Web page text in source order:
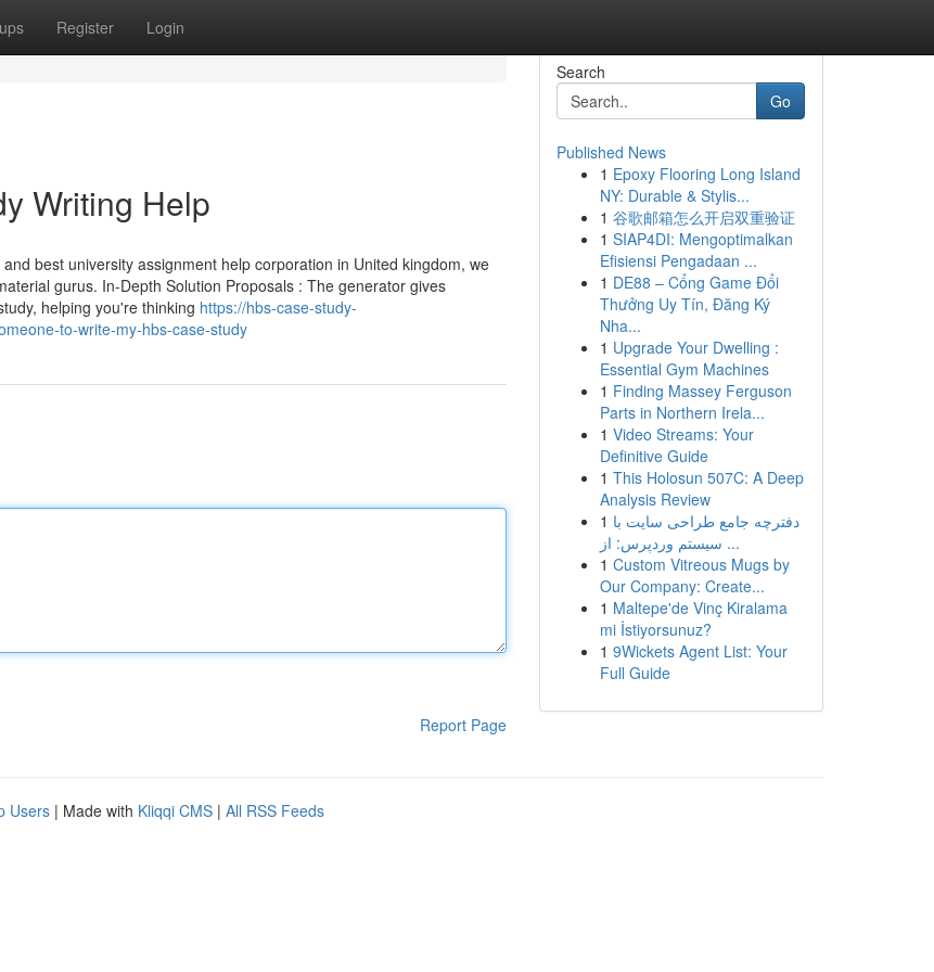
Register Login
Writing Help
best university assignment help corporation in United kingdom, we
gurus. In-Depth Solution Proposals : The generator gives
helping you're thinking https://hbs-case-study-
to-write-my-hbs-case-study
Report Page
Search
Go
Published News
1 Epoxy Flooring Long Island
NY: Durable & Stylis...
1 谷歌邮箱怎么开启双重验证
1 SIAP4DI: Mengoptimalkan
Efisiensi Pengadaan ...
1 DE88 – Cổng Game Đổi
Thưởng Uy Tín, Đăng Ký
Nha...
1 Upgrade Your Dwelling :
Essential Gym Machines
1 Finding Massey Ferguson
Parts in Northern Irela...
1 Video Streams: Your
Definitive Guide
1 This Holosun 507C: A Deep
Analysis Review
1 دفترچه جامع طراحی سایت با
سیستم وردپرس: از ...
1 Custom Vitreous Mugs by
Our Company: Create...
1 Maltepe'de Vinç Kiralama
mi İstiyorsunuz?
1 9Wickets Agent List: Your
Full Guide
Users | Made with Kliqqi CMS | All RSS Feeds